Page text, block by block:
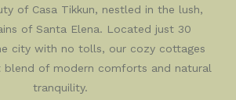
of Casa Tikkun, nestled in the lush,
of Santa Elena. Located just 30
city with no tolls, our cozy cottages
of modern comforts and natural
tranquility.